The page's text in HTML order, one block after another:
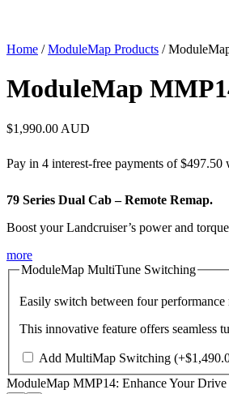
Home /ModuleMap Products /
ModuleMap
$1,990.00 AUD
79 Series Dual Cab – Remote Remap.
Boost your Landcruiser’s power and
more
ModuleMap MultiTune Switching
Easily switch between four
This innovative feature offers seamless
Add MultiMap Switching (+$
ModuleMap MMP14: Enhance Your